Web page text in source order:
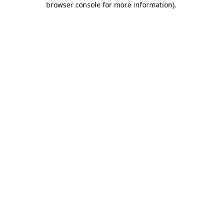
browser console for more information).